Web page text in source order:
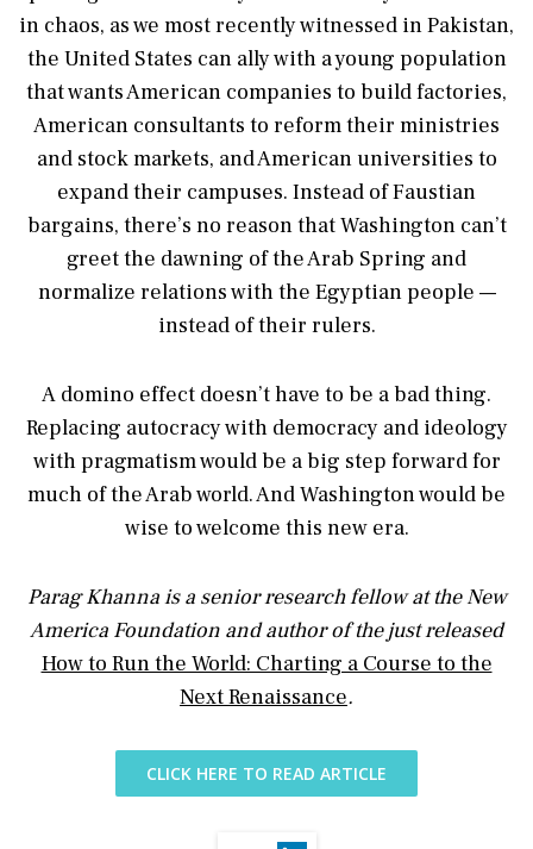
in chaos, as we most recently witnessed in Pakistan,
the United States can ally with a young population
that wants American companies to build factories,
American consultants to reform their ministries
and stock markets, and American universities to
expand their campuses. Instead of Faustian
bargains, there’s no reason that Washington can’t
greet the dawning of the Arab Spring and
normalize relations with the Egyptian people —
instead of their rulers.
A domino effect doesn’t have to be a bad thing.
Replacing autocracy with democracy and ideology
with pragmatism would be a big step forward for
much of the Arab world. And Washington would be
wise to welcome this new era.
Parag Khanna is a senior research fellow at the New
America Foundation and author of the just released
How to Run the World: Charting a Course to the
Next Renaissance.
CLICK HERE TO READ ARTICLE